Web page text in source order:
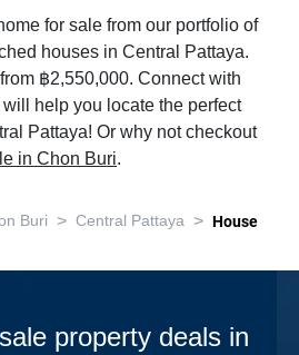
for sale from our portfolio of
houses in Central Pattaya.
฿2,550,000. Connect with
help you locate the perfect
Pattaya! Or why not checkout
in Chon Buri.
Buri > Central Pattaya > House
property deals in